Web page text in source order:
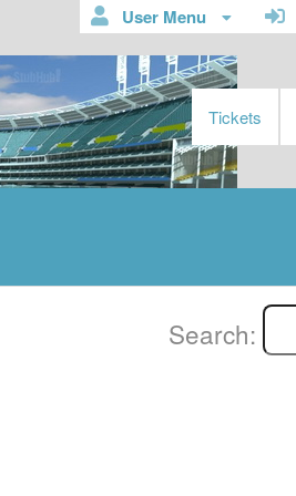
User Menu
Tickets
Search: